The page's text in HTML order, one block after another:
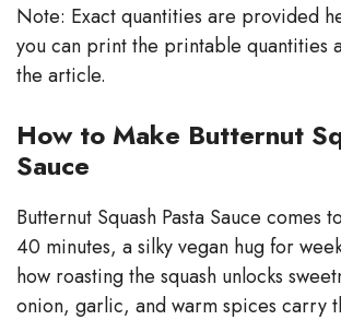
Note: Exact quantities are provided
you can print the printable quantities
the article.
How to Make Butternut
Sauce
Butternut Squash Pasta Sauce comes
40 minutes, a silky vegan hug for
how roasting the squash unlocks
onion, garlic, and warm spices carry